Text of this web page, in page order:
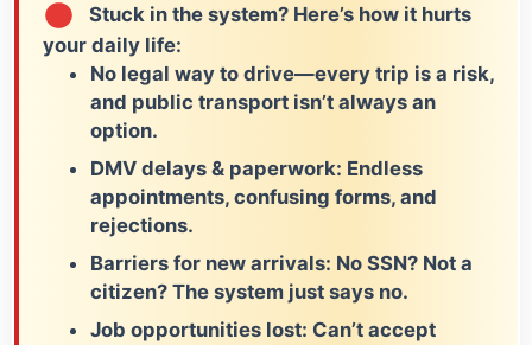
Stuck in the system? Here’s how it hurts
your daily life:
No legal way to drive—every trip is a risk,
and public transport isn’t always an
option.
DMV delays & paperwork: Endless
appointments, confusing forms, and
rejections.
Barriers for new arrivals: No SSN? Not a
citizen? The system just says no.
Job opportunities lost: Can’t accept